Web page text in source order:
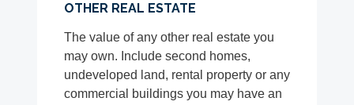
OTHER REAL ESTATE
The value of any other real estate you
may own. Include second homes,
undeveloped land, rental property or any
commercial buildings you may have an